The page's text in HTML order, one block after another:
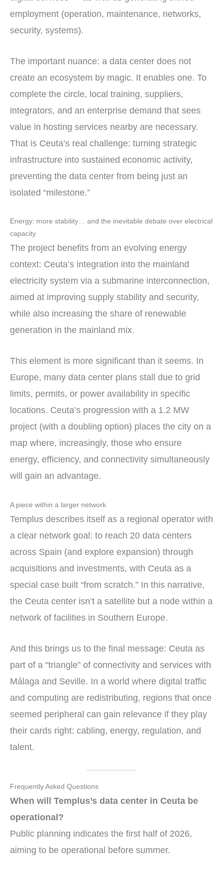
employment (operation, maintenance, networks,
security, systems).
The important nuance: a data center does not
create an ecosystem by magic. It enables one. To
complete the circle, local training, suppliers,
integrators, and an enterprise demand that sees
value in hosting services nearby are necessary.
That is Ceuta’s real challenge: turning strategic
infrastructure into sustained economic activity,
preventing the data center from being just an
isolated “milestone.”
Energy: more stability… and the inevitable debate over electrical
capacity
The project benefits from an evolving energy
context: Ceuta’s integration into the mainland
electricity system via a submarine interconnection,
aimed at improving supply stability and security,
while also increasing the share of renewable
generation in the mainland mix.
This element is more significant than it seems. In
Europe, many data center plans stall due to grid
limits, permits, or power availability in specific
locations. Ceuta’s progression with a 1.2 MW
project (with a doubling option) places the city on a
map where, increasingly, those who ensure
energy, efficiency, and connectivity simultaneously
will gain an advantage.
A piece within a larger network
Templus describes itself as a regional operator with
a clear network goal: to reach 20 data centers
across Spain (and explore expansion) through
acquisitions and investments, with Ceuta as a
special case built “from scratch.” In this narrative,
the Ceuta center isn’t a satellite but a node within a
network of facilities in Southern Europe.
And this brings us to the final message: Ceuta as
part of a “triangle” of connectivity and services with
Málaga and Seville. In a world where digital traffic
and computing are redistributing, regions that once
seemed peripheral can gain relevance if they play
their cards right: cabling, energy, regulation, and
talent.
Frequently Asked Questions
When will Templus’s data center in Ceuta be
operational?
Public planning indicates the first half of 2026,
aiming to be operational before summer.